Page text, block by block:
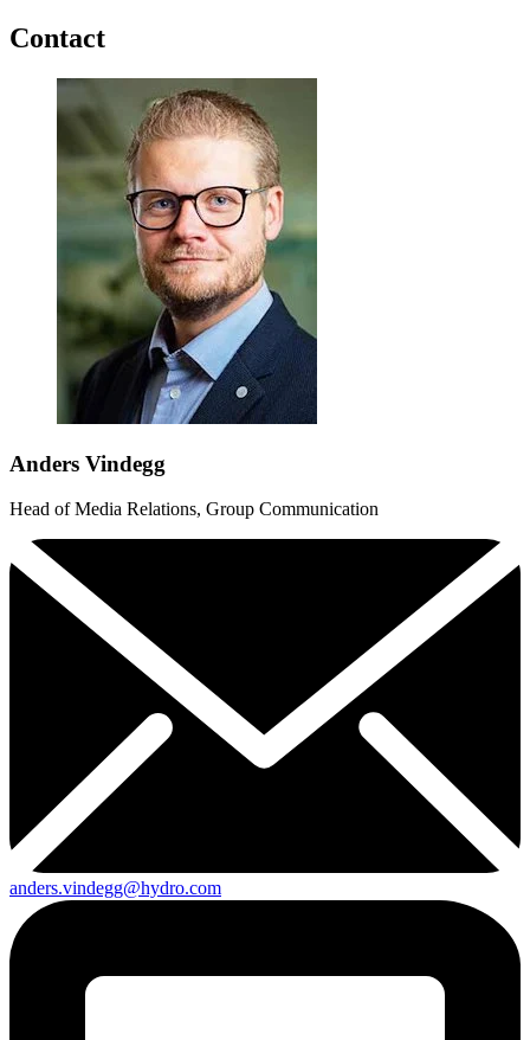
Contact
Anders Vindegg
Head of Media Relations, Group Communication
anders.vindegg@hydro.com